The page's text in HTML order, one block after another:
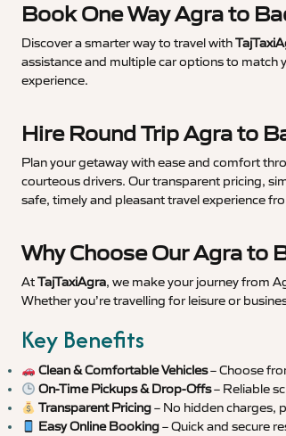
Book One Way Agra to
Discover a smarter way to travel with
assistance and multiple car options to match
experience.
Hire Round Trip Agra to
Plan your getaway with ease and comfort
courteous drivers. Our transparent pricing,
safe, timely and pleasant travel experience
Why Choose Our Agra to
AtTajTaxiAgra, we make your journey from
Whether you’re travelling for leisure or
Key Benefits
Clean & Comfortable Vehicles– Choose
On-Time Pickups & Drop-Offs– Reliable
Transparent Pricing– No hidden charges,
Easy Online Booking– Quick and secure